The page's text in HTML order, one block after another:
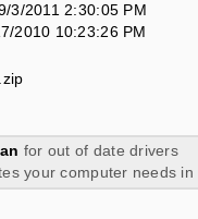
3/2011 2:30:05 PM
2010 10:23:26 PM
for out of date drivers
your computer needs in